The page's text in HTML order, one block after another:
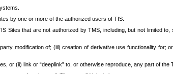
by one or more of the authorized users of TIS.
Sites that are not authorized by TMS, including, but not limited
modification of; (iii) creation of derivative use functionality
or (ii) link or “deeplink” to, or otherwise reproduce, any part of the